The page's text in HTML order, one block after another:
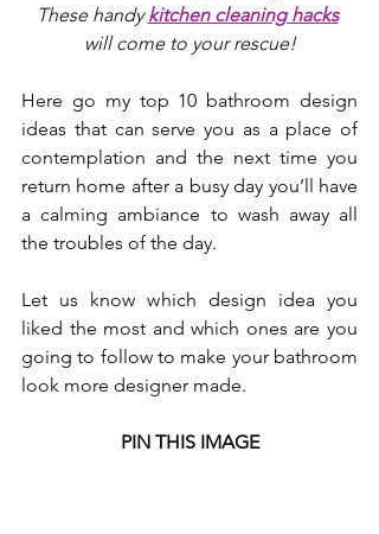
These handy kitchen cleaning hacks
will come to your rescue!
Here go my top 10 bathroom design
ideas that can serve you as a place of
contemplation and the next time you
return home after a busy day you’ll have
a calming ambiance to wash away all
the troubles of the day.
Let us know which design idea you
liked the most and which ones are you
going to follow to make your bathroom
look more designer made.
PIN THIS IMAGE